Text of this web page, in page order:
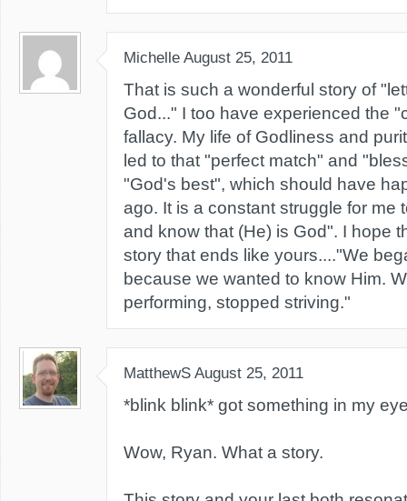
Michelle August 25, 2011
That is such a wonderful story of
God..." I too have experienced the
fallacy. My life of Godliness and
led to that "perfect match" and
"God's best", which should have
ago. It is a constant struggle for me
and know that (He) is God". I hope
story that ends like yours...."We
because we wanted to know Him.
performing, stopped striving."
MatthewS August 25, 2011
*blink blink* got something in my
Wow, Ryan. What a story.